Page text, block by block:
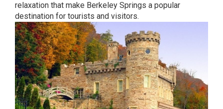
relaxation that make Berkeley Springs a popular
destination for tourists and visitors.